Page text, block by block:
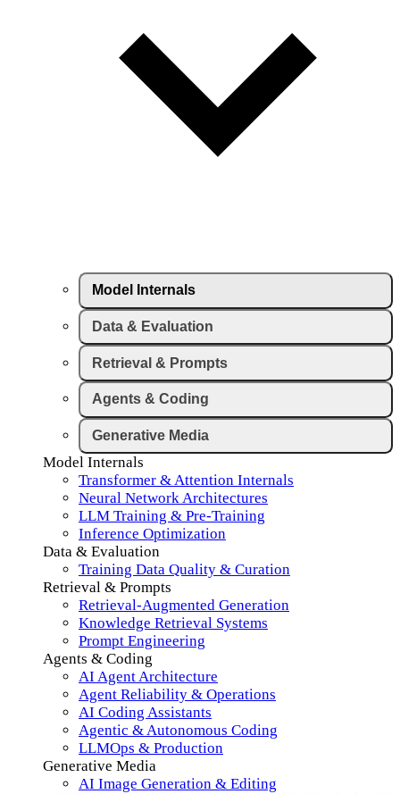
Model Internals
Data & Evaluation
Retrieval & Prompts
Agents & Coding
Generative Media
Model Internals
Transformer & Attention Internals
Neural Network Architectures
LLM Training & Pre-Training
Inference Optimization
Data & Evaluation
Training Data Quality & Curation
Retrieval & Prompts
Retrieval-Augmented Generation
Knowledge Retrieval Systems
Prompt Engineering
Agents & Coding
AI Agent Architecture
Agent Reliability & Operations
AI Coding Assistants
Agentic & Autonomous Coding
LLMOps & Production
Generative Media
AI Image Generation & Editing